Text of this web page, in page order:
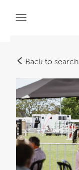
Back to search